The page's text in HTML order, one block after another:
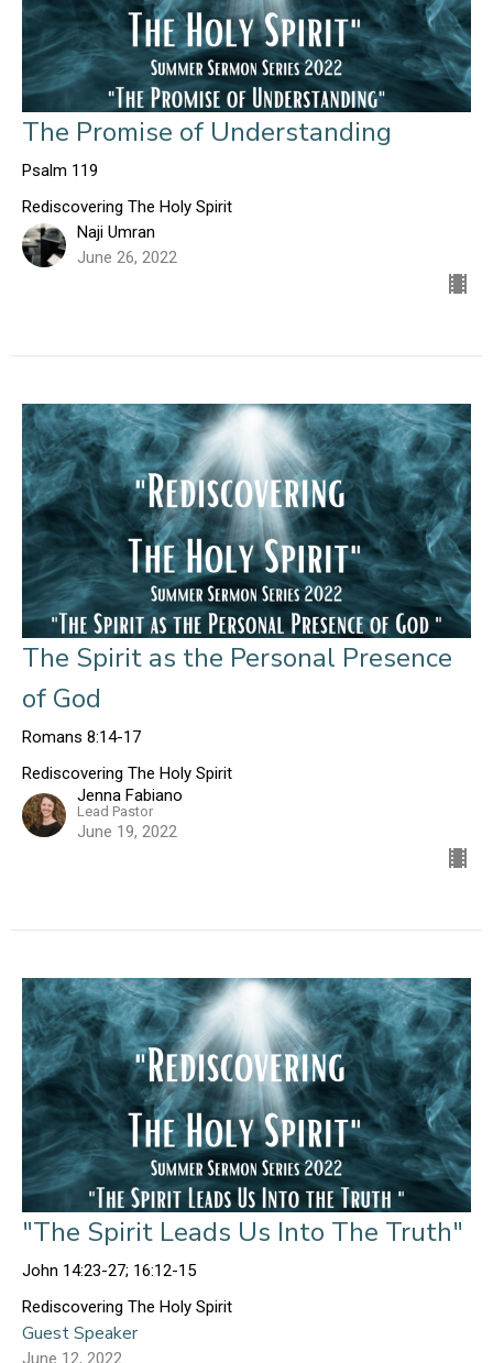
The Promise of Understanding
Psalm 119
Rediscovering The Holy Spirit
Naji Umran
June 26, 2022
The Spirit as the Personal Presence
of God
Romans 8:14-17
Rediscovering The Holy Spirit
Jenna Fabiano
Lead Pastor
June 19, 2022
"The Spirit Leads Us Into The Truth"
John 14:23-27; 16:12-15
Rediscovering The Holy Spirit
Guest Speaker
June 12, 2022